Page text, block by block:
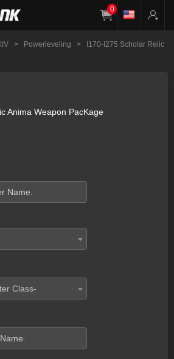
0
> Powerleveling >
I170-I275 Scholar Relic
Anima Weapon PacKage
Class-